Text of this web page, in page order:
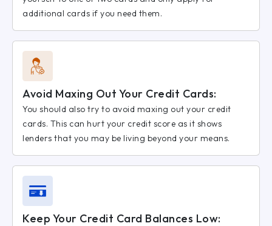
additional cards if you need them.
Avoid Maxing Out Your Credit Cards:
You should also try to avoid maxing out your credit
cards. This can hurt your credit score as it shows
lenders that you may be living beyond your means.
Keep Your Credit Card Balances Low: